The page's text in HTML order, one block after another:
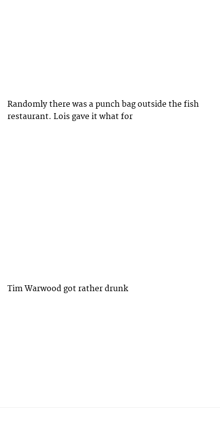
Randomly there was a punch bag outside the fish
restaurant. Lois gave it what for
Tim Warwood got rather drunk